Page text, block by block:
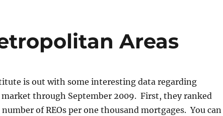
Areas
is out with some interesting data regarding
through September 2009. First, they ranked
of REOs per one thousand mortgages. You can